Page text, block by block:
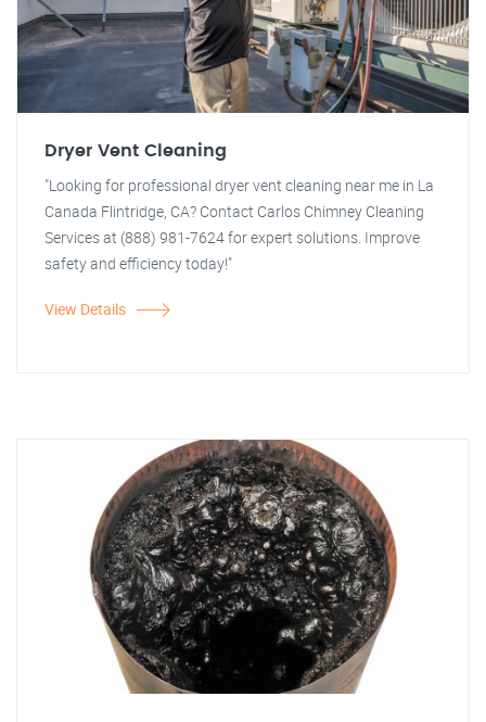
Dryer Vent Cleaning
"Looking for professional dryer vent cleaning near me in La
Canada Flintridge, CA? Contact Carlos Chimney Cleaning
Services at (888) 981-7624 for expert solutions. Improve
safety and efficiency today!"
View Details